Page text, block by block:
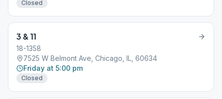
Closed
3 & 11
18-1358
7525 W Belmont Ave, Chicago, IL, 60634
Friday at 5:00 pm
Closed